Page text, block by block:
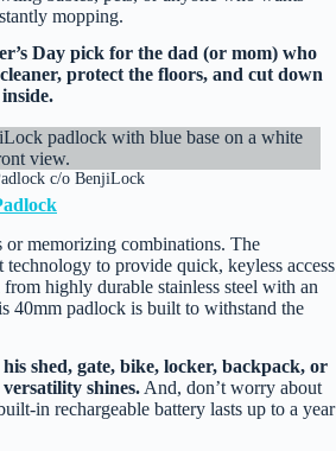
mopping.
Day pick for the dad (or mom) who
protect the floors, and cut down
c/o BenjiLock
memorizing combinations. The
to provide quick, keyless access
highly durable stainless steel with an
40mm padlock is built to withstand the
shed, gate, bike, locker, backpack, or
shines. And, don’t worry about
in rechargeable battery lasts up to a year